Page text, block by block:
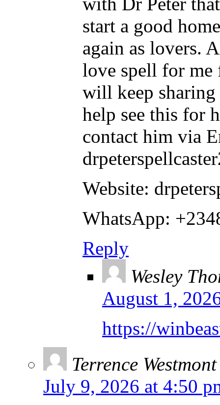
start a good
again as lovers.
love spell for
will keep
help see this for
contact him via
Website:
WhatsApp:
Reply
Wesley
August 1,
https://
Terrence Westmont
July 9, 2026 at 4:50